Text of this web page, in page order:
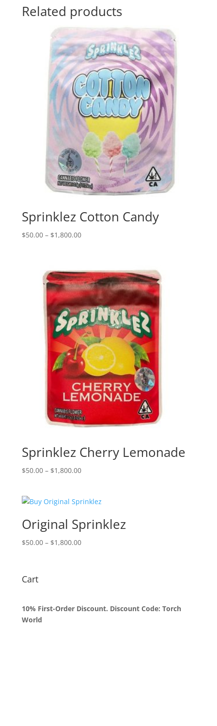
Related products
Sprinklez Cotton Candy
$50.00 – $1,800.00Price
through
$1,800.00
Sprinklez Cherry Lemonade
$50.00 – $1,800.00Price
through
Original Sprinklez
$50.00 – $1,800.00Price
Cart
10% First-Order Discount. Discount Code: Torch
World